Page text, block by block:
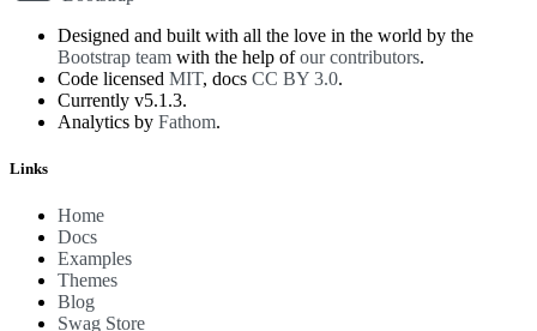
Designed and built with all the love in the world by the
Bootstrap team with the help ofour contributors.
Code licensed MIT, docs CC BY 3.0.
Currently v5.1.3.
Analytics by Fathom.
Links
Home
Docs
Examples
Themes
Blog
Swag Store